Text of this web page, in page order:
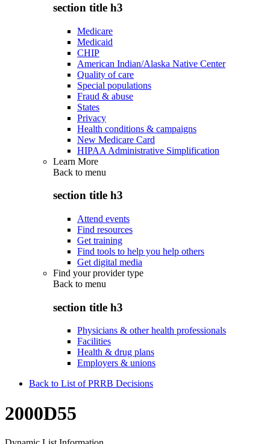
section title h3
Medicare
Medicaid
CHIP
American Indian/Alaska Native Center
Quality of care
Special populations
Fraud & abuse
States
Privacy
Health conditions & campaigns
New Medicare Card
HIPAA Administrative Simplification
Learn More
Back to menu
section title h3
Attend events
Find resources
Get training
Find tools to help you help others
Get digital media
Find your provider type
Back to menu
section title h3
Physicians & other health professionals
Facilities
Health & drug plans
Employers & unions
Back to List of PRRB Decisions
2000D55